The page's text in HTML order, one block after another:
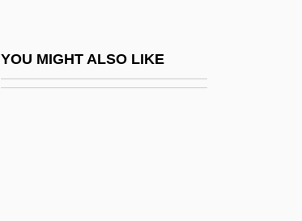
YOU MIGHT ALSO LIKE
Christie-Murray, David (Hugh Arthur)
Christifideles Laici